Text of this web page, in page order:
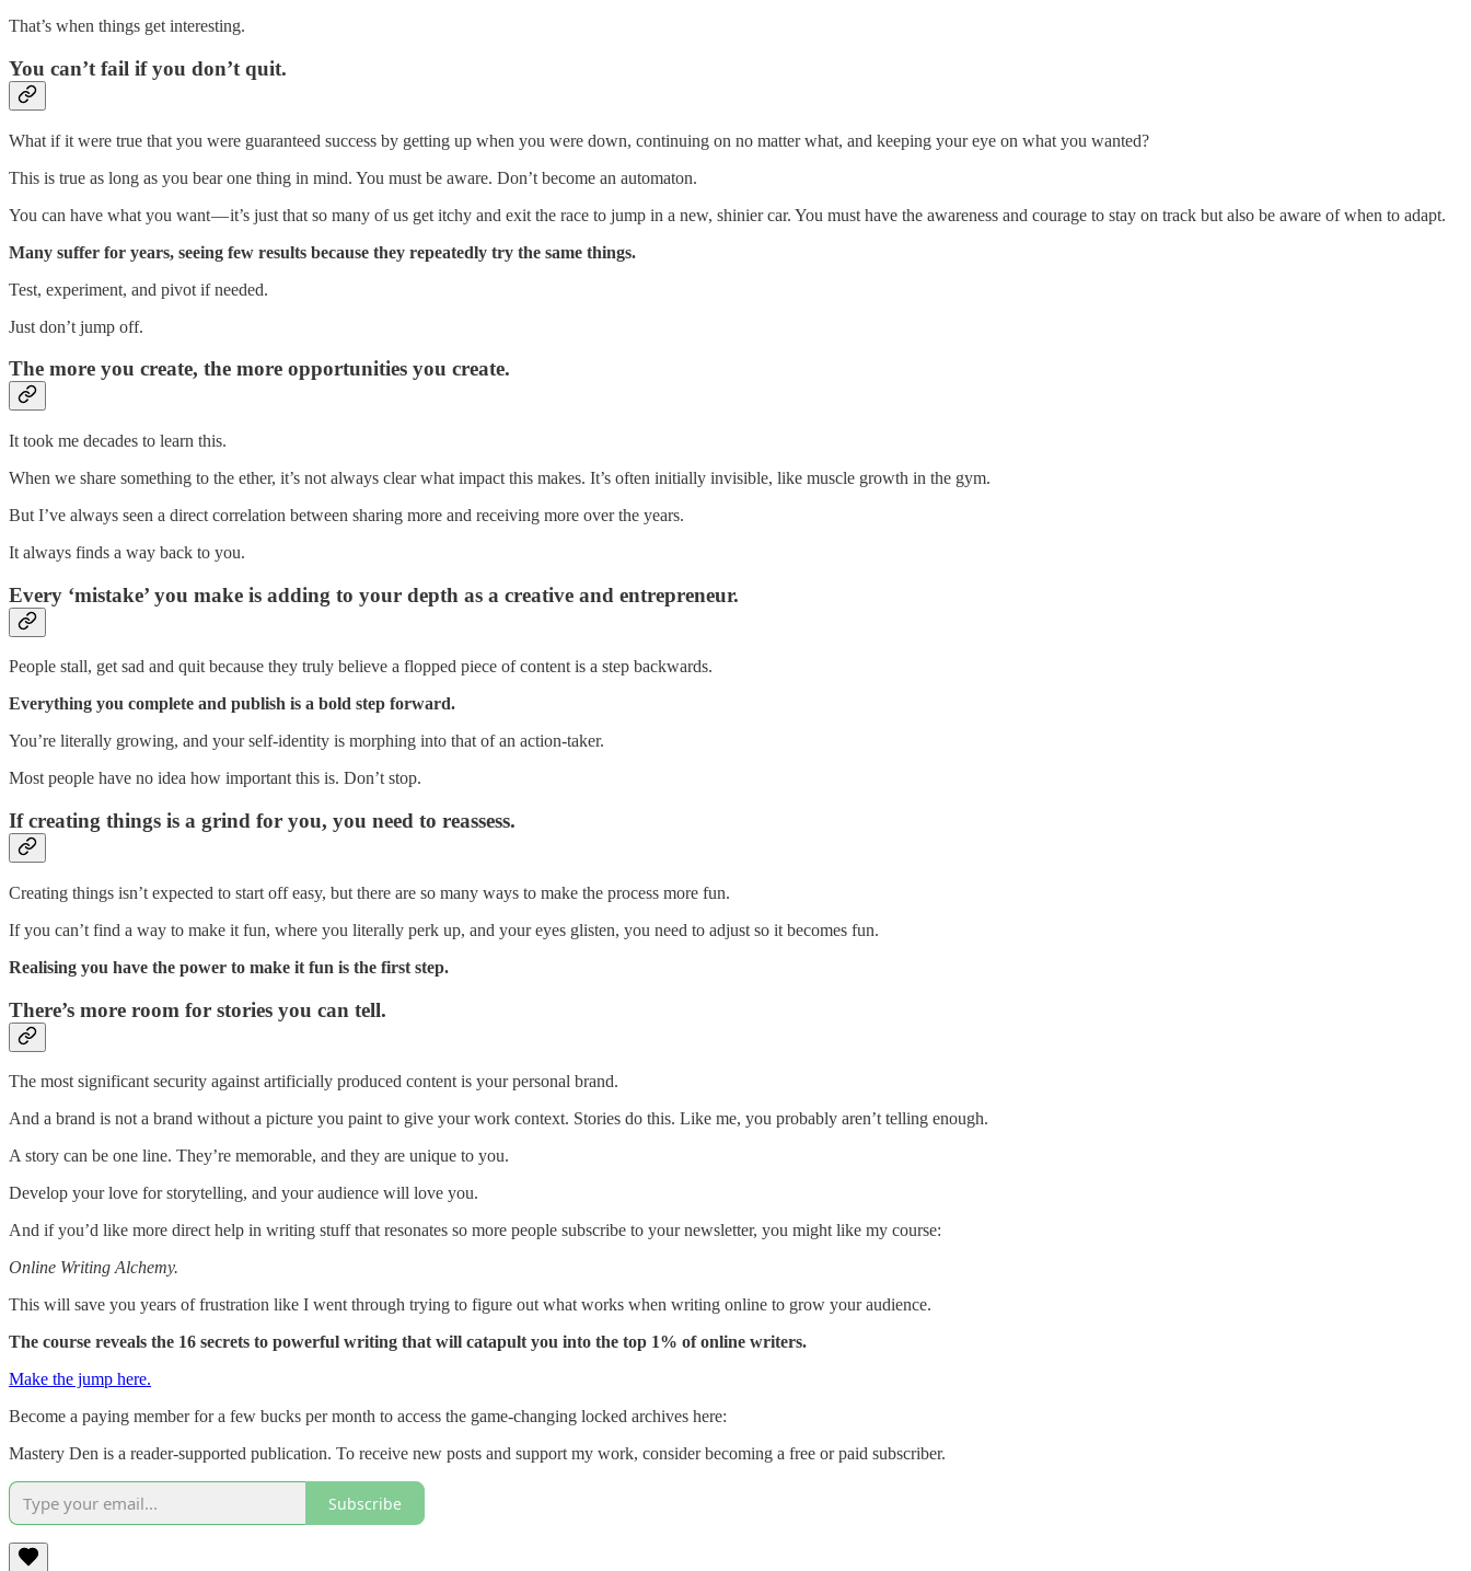
That’s when things get interesting.
You can’t fail if you don’t quit.
What if it were true that you were guaranteed success by getting up when you were down, continuing on no matter what, and keeping your eye on what you wanted?
This is true as long as you bear one thing in mind. You must be aware. Don’t become an automaton.
You can have what you want — it’s just that so many of us get itchy and exit the race to jump in a new, shinier car. You must have the awareness and courage to stay on track but also be aware of when to adapt.
Many suffer for years, seeing few results because they repeatedly try the same things.
Test, experiment, and pivot if needed.
Just don’t jump off.
The more you create, the more opportunities you create.
It took me decades to learn this.
When we share something to the ether, it’s not always clear what impact this makes. It’s often initially invisible, like muscle growth in the gym.
But I’ve always seen a direct correlation between sharing more and receiving more over the years.
It always finds a way back to you.
Every ‘mistake’ you make is adding to your depth as a creative and entrepreneur.
People stall, get sad and quit because they truly believe a flopped piece of content is a step backwards.
Everything you complete and publish is a bold step forward.
You’re literally growing, and your self-identity is morphing into that of an action-taker.
Most people have no idea how important this is. Don’t stop.
If creating things is a grind for you, you need to reassess.
Creating things isn’t expected to start off easy, but there are so many ways to make the process more fun.
If you can’t find a way to make it fun, where you literally perk up, and your eyes glisten, you need to adjust so it becomes fun.
Realising you have the power to make it fun is the first step.
There’s more room for stories you can tell.
The most significant security against artificially produced content is your personal brand.
And a brand is not a brand without a picture you paint to give your work context. Stories do this. Like me, you probably aren’t telling enough.
A story can be one line. They’re memorable, and they are unique to you.
Develop your love for storytelling, and your audience will love you.
And if you’d like more direct help in writing stuff that resonates so more people subscribe to your newsletter, you might like my course:
Online Writing Alchemy.
This will save you years of frustration like I went through trying to figure out what works when writing online to grow your audience.
The course reveals the 16 secrets to powerful writing that will catapult you into the top 1% of online writers.
Make the jump here.
Become a paying member for a few bucks per month to access the game-changing locked archives here:
Mastery Den is a reader-supported publication. To receive new posts and support my work, consider becoming a free or paid subscriber.
Subscribe